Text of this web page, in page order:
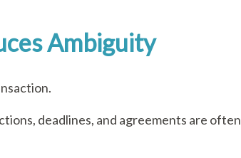
Ambiguity
deadlines, and agreements are often